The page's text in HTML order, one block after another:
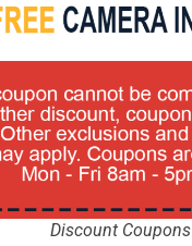
Discount Coupons